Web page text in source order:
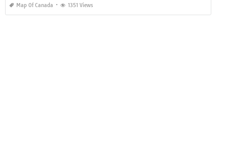
Map Of Canada 1351 Views